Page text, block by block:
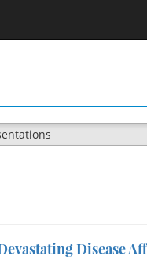
Disease